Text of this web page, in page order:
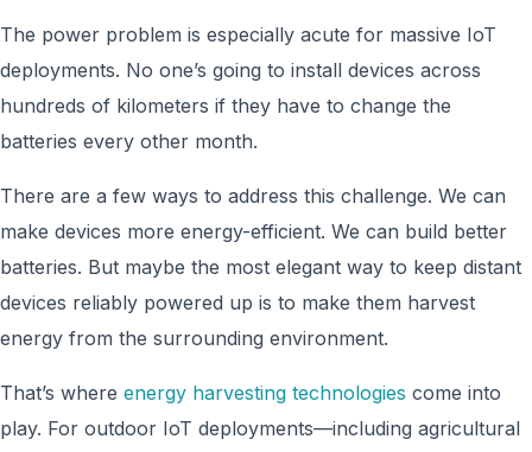
The power problem is especially acute for massive IoT
deployments. No one’s going to install devices across
hundreds of kilometers if they have to change the
batteries every other month.
There are a few ways to address this challenge. We can
make devices more energy-efficient. We can build better
batteries. But maybe the most elegant way to keep distant
devices reliably powered up is to make them harvest
energy from the surrounding environment.
That’s where energy harvesting technologies come into
play. For outdoor IoT deployments—including agricultural